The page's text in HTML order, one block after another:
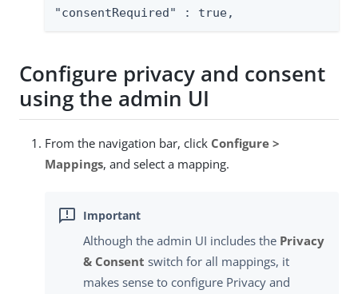
"consentRequired" : true,
Configure privacy and consent
using the admin UI
From the navigation bar, click Configure >
Mappings, and select a mapping.
Although the admin UI includes the Privacy
& Consent switch for all mappings, it
makes sense to configure Privacy and